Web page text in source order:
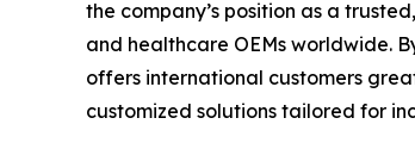
the company’s position as a
and healthcare OEMs worldwide.
offers international customers
customized solutions tailored for